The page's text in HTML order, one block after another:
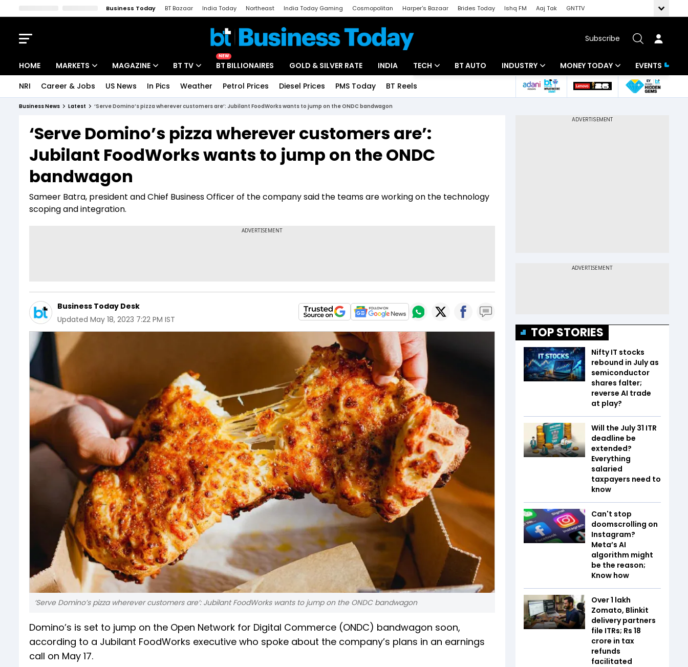
Business Today BT Bazaar India Today Northeast India Today Gaming Cosmopolitan Harper's Bazaar Brides Today Ishq FM Aaj Tak
GNTTV
Subscribe
HOME MARKETS
Indices
Stocks List
MAGAZINE
Deep Dive
Interview
BT TV
Drive Today
BT Explainer
NEW
BT BILLIONAIRES GOLD & SILVER RATE INDIA TECH
Startups
Unbox - Review
BT AUTO INDUSTRY
Banking
MONEY TODAY
Mutual Funds
EVENTS
NRI Career & Jobs US News In Pics Weather Petrol Prices Diesel Prices PMS Today BT Reels
Business News Latest ‘Serve Domino’s pizza wherever customers are’: Jubilant FoodWorks wants to jump on the ONDC bandwagon
‘Serve Domino’s pizza wherever customers are’:
Jubilant FoodWorks wants to jump on the ONDC
bandwagon
Sameer Batra, president and Chief Business Officer of the company said the teams are working on the technology
scoping and integration.
Business Today Desk
Updated May 18, 2023 7:22 PM IST
‘Serve Domino’s pizza wherever customers are’: Jubilant FoodWorks wants to jump on the ONDC bandwagon
Domino’s is set to jump on the Open Network for Digital Commerce (ONDC) bandwagon soon,
according to a Jubilant FoodWorks executive who spoke about the company’s plans in an earnings
call on May 17.
TOP STORIES
Nifty IT stocks
rebound in July as
semiconductor
shares falter;
reverse AI trade
at play?
Will the July 31 ITR
deadline be
extended?
Everything
salaried
taxpayers need to
know
Can't stop
doomscrolling on
Instagram?
Meta’s AI
algorithm might
be the reason;
Know how
Over 1 lakh
Zomato, Blinkit
delivery partners
file ITRs; Rs 18
crore in tax
refunds
facilitated